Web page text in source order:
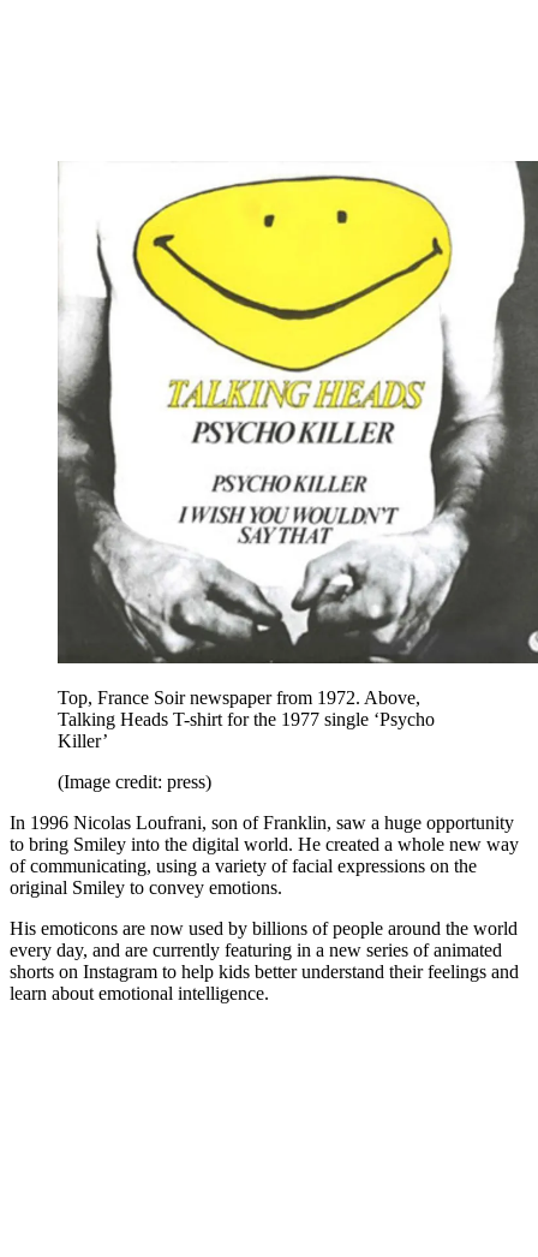
Top, France Soir newspaper from 1972. Above,
Talking Heads T-shirt for the 1977 single ‘Psycho
Killer’
(Image credit: press)
In 1996 Nicolas Loufrani, son of Franklin, saw a huge opportunity
to bring Smiley into the digital world. He created a whole new way
of communicating, using a variety of facial expressions on the
original Smiley to convey emotions.
His emoticons are now used by billions of people around the world
every day, and are currently featuring in a new series of animated
shorts on Instagram to help kids better understand their feelings and
learn about emotional intelligence.